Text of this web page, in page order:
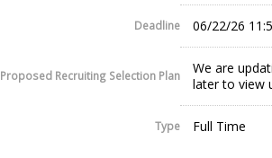
Deadline 06/22/26
Proposed Recruiting Selection Plan
We are
later to view
Type Full Time